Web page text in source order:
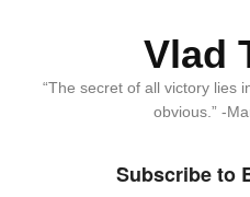
Vlad
“The secret of all victory lies
obvious.” -
Subscribe to